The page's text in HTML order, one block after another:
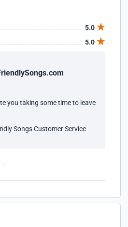
5.0
5.0
you taking some time to leave
Songs Customer Service